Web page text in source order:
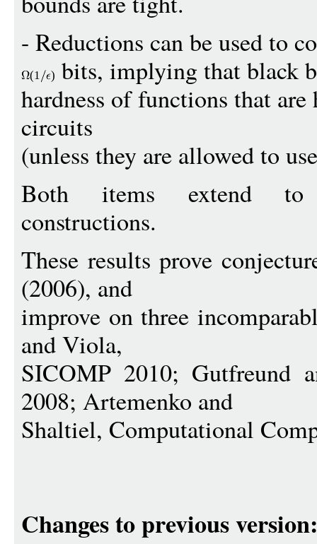
- Reductions can be used to
(1 ) bits, implying that black
hardness of functions that
circuits
(unless they are allowed to
Both items extend to
constructions.
These results prove
(2006), and
improve on three
and Viola,
SICOMP 2010; Gutfreund
2008; Artemenko and
Shaltiel, Computational
Changes to previous version: